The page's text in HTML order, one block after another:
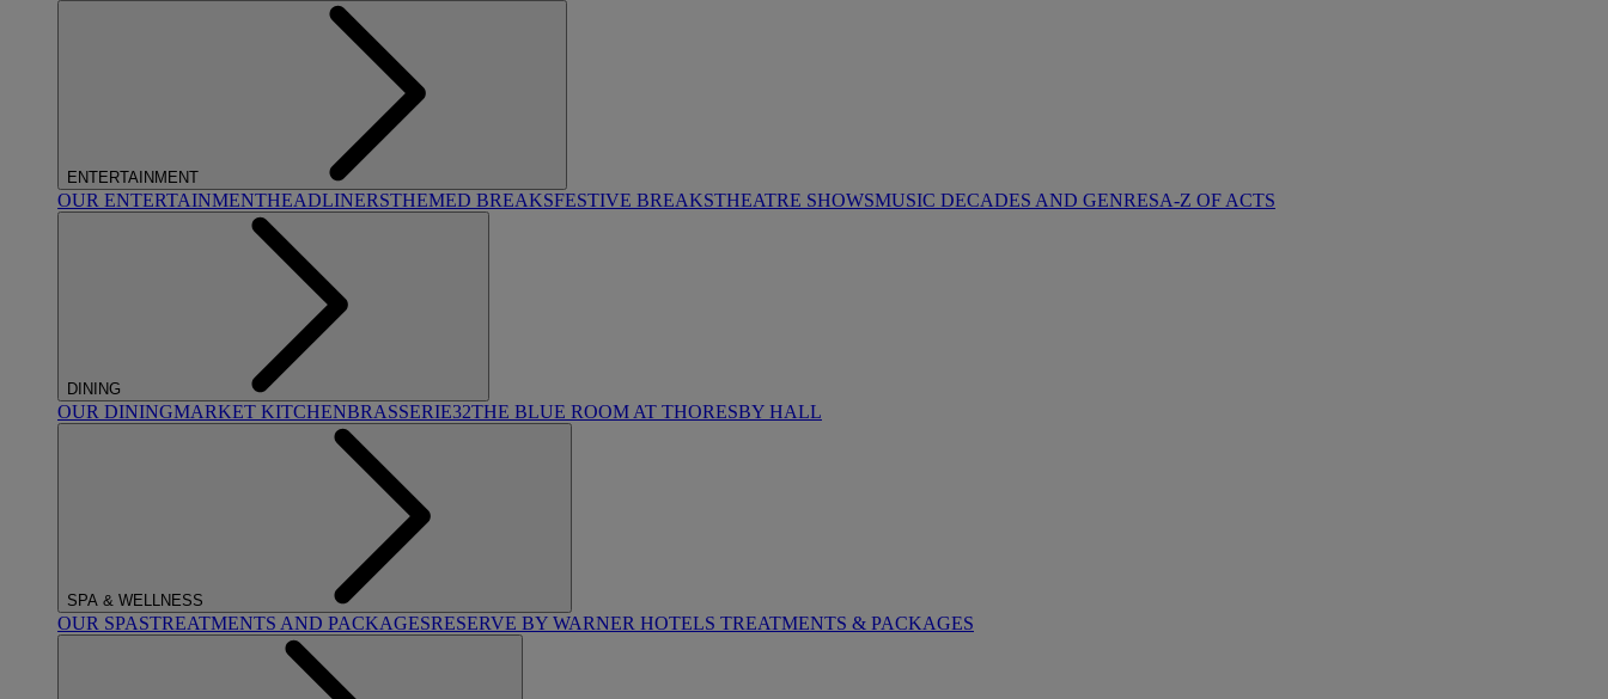
ENTERTAINMENT
OUR ENTERTAINMENTHEADLINERSTHEMED BREAKSFESTIVE BREAKSTHEATRE SHOWSMUSIC DECADES AND GENRESA-Z OF ACTS
DINING
OUR DININGMARKET KITCHENBRASSERIE32THE BLUE ROOM AT THORESBY HALL
SPA & WELLNESS
OUR SPASTREATMENTS AND PACKAGESRESERVE BY WARNER HOTELS TREATMENTS & PACKAGES